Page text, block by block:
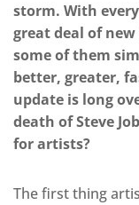
storm. With
great deal of
some of them
better, greater,
update is long
death of Steve
for artists?
The first thing